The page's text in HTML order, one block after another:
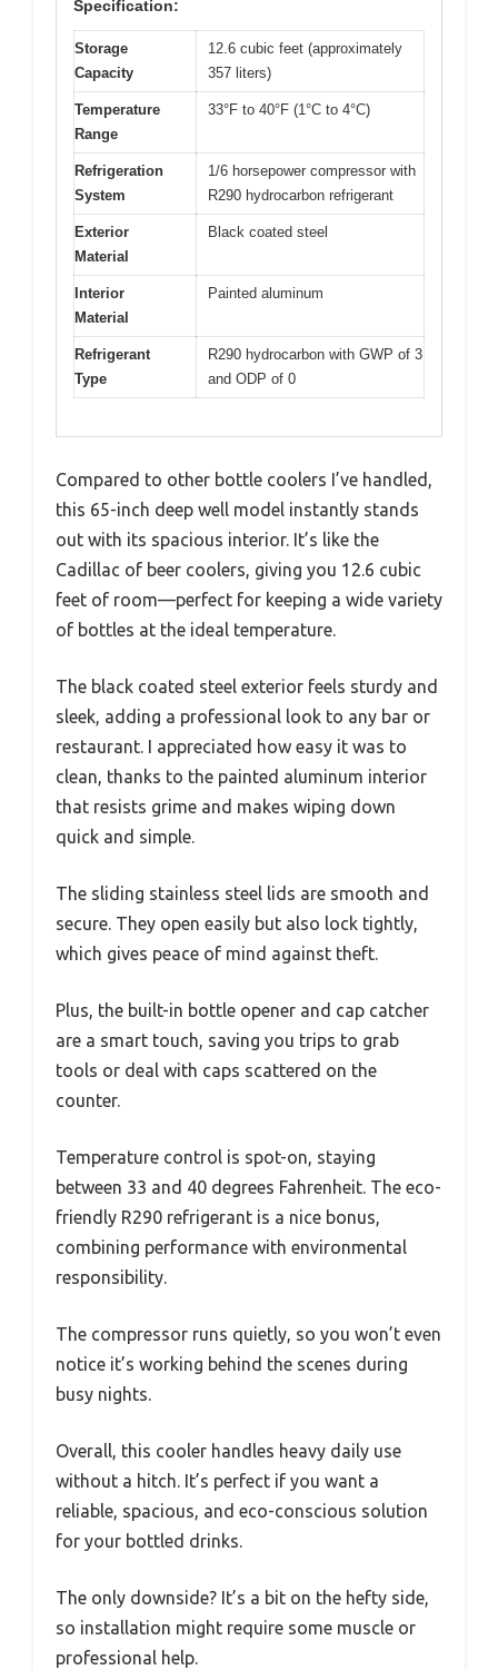
Specification:
Storage
Capacity
12.6 cubic feet (approximately
357 liters)
Temperature
Range
33°F to 40°F (1°C to 4°C)
Refrigeration
System
1/6 horsepower compressor with
R290 hydrocarbon refrigerant
Exterior
Material
Black coated steel
Interior
Material
Painted aluminum
Refrigerant
Type
R290 hydrocarbon with GWP of 3
and ODP of 0
Compared to other bottle coolers I’ve handled,
this 65-inch deep well model instantly stands
out with its spacious interior. It’s like the
Cadillac of beer coolers, giving you 12.6 cubic
feet of room—perfect for keeping a wide variety
of bottles at the ideal temperature.
The black coated steel exterior feels sturdy and
sleek, adding a professional look to any bar or
restaurant. I appreciated how easy it was to
clean, thanks to the painted aluminum interior
that resists grime and makes wiping down
quick and simple.
The sliding stainless steel lids are smooth and
secure. They open easily but also lock tightly,
which gives peace of mind against theft.
Plus, the built-in bottle opener and cap catcher
are a smart touch, saving you trips to grab
tools or deal with caps scattered on the
counter.
Temperature control is spot-on, staying
between 33 and 40 degrees Fahrenheit. The eco-
friendly R290 refrigerant is a nice bonus,
combining performance with environmental
responsibility.
The compressor runs quietly, so you won’t even
notice it’s working behind the scenes during
busy nights.
Overall, this cooler handles heavy daily use
without a hitch. It’s perfect if you want a
reliable, spacious, and eco-conscious solution
for your bottled drinks.
The only downside? It’s a bit on the hefty side,
so installation might require some muscle or
professional help.